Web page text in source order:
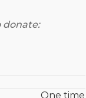
donate:
One time